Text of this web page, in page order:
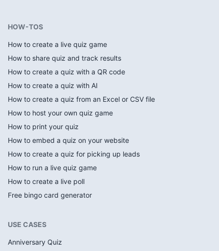
HOW-TOS
How to create a live quiz game
How to share quiz and track results
How to create a quiz with a QR code
How to create a quiz with AI
How to create a quiz from an Excel or CSV file
How to host your own quiz game
How to print your quiz
How to embed a quiz on your website
How to create a quiz for picking up leads
How to run a live quiz game
How to create a live poll
Free bingo card generator
USE CASES
Anniversary Quiz